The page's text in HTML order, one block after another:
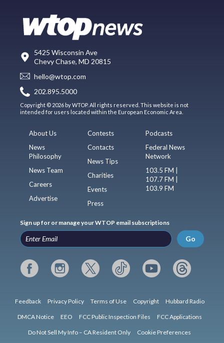
5425 Wisconsin Ave
Chevy Chase, MD 20815
hello@wtop.com
202.895.5000
Copyright © 2026 by WTOP. All rights reserved. This website is not
intended for users located within the European Economic Area.
About Us
News
Philosophy
News Team
Careers
Advertise
Contests
Contacts
News Tips
Charities
Events
Press
Podcasts
Federal News
Network
103.5 FM |
107.7 FM |
103.9 FM
Sign up for or manage your WTOP email subscriptions
Go
Feedback Privacy Policy Terms of Use Copyright Hubbard Radio
DMCA Notice EEO FCC Public Inspection Files FCC Applications
Do Not Sell My Info – CA Resident Only Cookie Preferences